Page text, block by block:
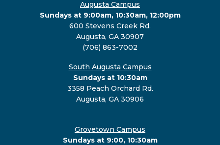
Augusta Campus
Sundays at 9:00am, 10:30am, 12:00pm
600 Stevens Creek Rd.
Augusta, GA 30907
(706) 863-7002
South Augusta Campus
Sundays at 10:30am
3358 Peach Orchard Rd.
Augusta, GA 30906
Grovetown Campus
Sundays at 9:00, 10:30am